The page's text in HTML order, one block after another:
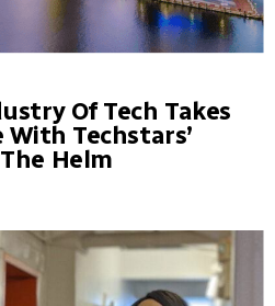
Of Tech Takes
Techstars’
Helm